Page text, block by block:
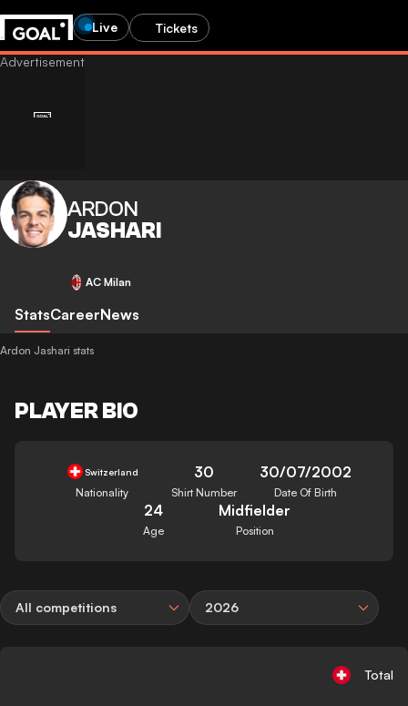
Live Tickets
ARDON
JASHARI
AC Milan
StatsCareerNews
Ardon Jashari stats
PLAYER BIO
Switzerland
Nationality
30
Shirt Number
30/07/2002
Date Of Birth
24
Age
Midfielder
Position
All competitions 2026
Total